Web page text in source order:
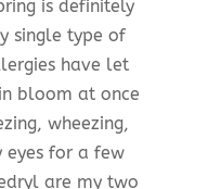
is definitely
single type of
have let
bloom at once
wheezing,
eyes for a few
are my two